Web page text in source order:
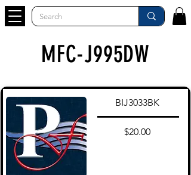
MFC-J995DW
BIJ3033BK
$20.00